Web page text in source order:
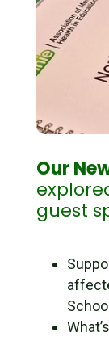
Our
guest